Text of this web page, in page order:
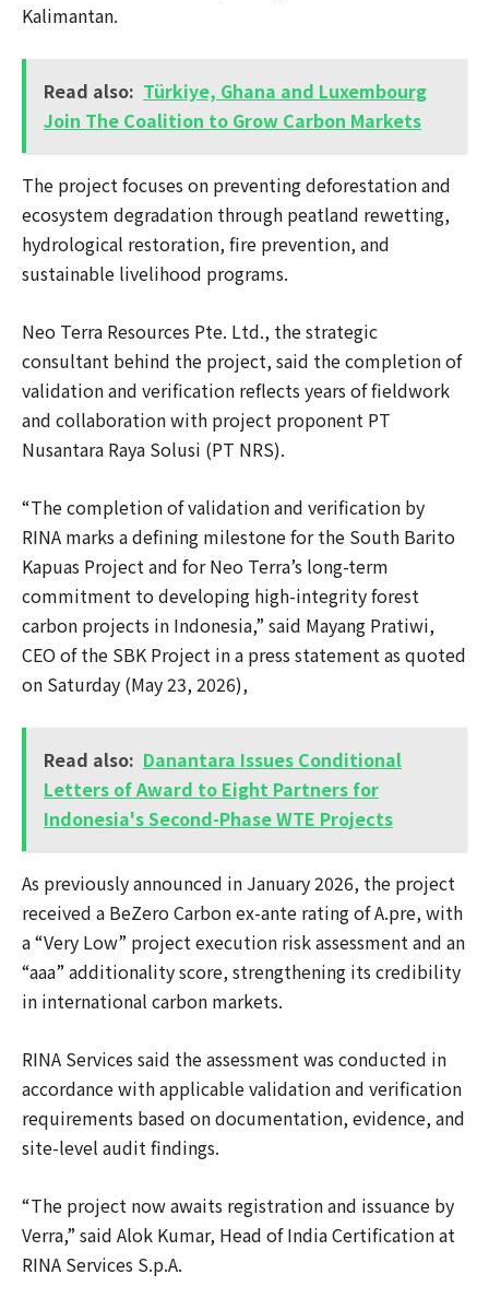
Kalimantan.
Read also: Türkiye, Ghana and Luxembourg
Join The Coalition to Grow Carbon Markets
The project focuses on preventing deforestation and
ecosystem degradation through peatland rewetting,
hydrological restoration, fire prevention, and
sustainable livelihood programs.
Neo Terra Resources Pte. Ltd., the strategic
consultant behind the project, said the completion of
validation and verification reflects years of fieldwork
and collaboration with project proponent PT
Nusantara Raya Solusi (PT NRS).
“The completion of validation and verification by
RINA marks a defining milestone for the South Barito
Kapuas Project and for Neo Terra’s long-term
commitment to developing high-integrity forest
carbon projects in Indonesia,” said Mayang Pratiwi,
CEO of the SBK Project in a press statement as quoted
on Saturday (May 23, 2026),
Read also: Danantara Issues Conditional
Letters of Award to Eight Partners for
Indonesia's Second-Phase WTE Projects
As previously announced in January 2026, the project
received a BeZero Carbon ex-ante rating of A.pre, with
a “Very Low” project execution risk assessment and an
“aaa” additionality score, strengthening its credibility
in international carbon markets.
RINA Services said the assessment was conducted in
accordance with applicable validation and verification
requirements based on documentation, evidence, and
site-level audit findings.
“The project now awaits registration and issuance by
Verra,” said Alok Kumar, Head of India Certification at
RINA Services S.p.A.